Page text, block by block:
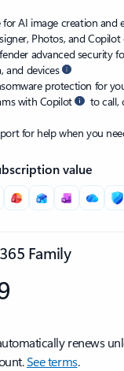
for AI image creation and
Photos, and Copilot
advanced security
and devices
protection for
with Copilot
to call,
for help when you
value
Family
renews
See terms.